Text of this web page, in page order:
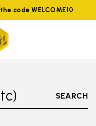
code WELCOME10
SEARCH